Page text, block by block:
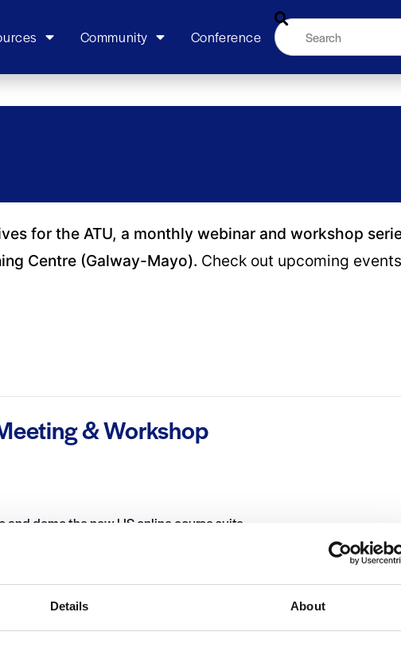
Details About
Community Conference
for the ATU, a monthly webinar and workshop
Centre (Galway-Mayo). Check out upcoming
& Workshop
demo the new LIS online course suite.
like to attend the session, please email
OTHER
VENUE